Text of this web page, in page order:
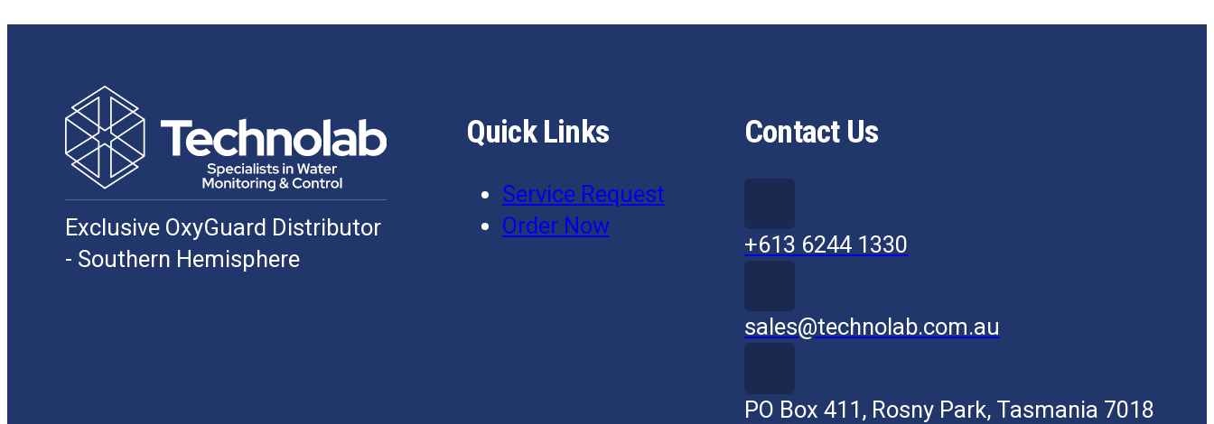
Exclusive OxyGuard Distributor
- Southern Hemisphere
Quick Links
Service Request
Order Now
Contact Us
+613 6244 1330
sales@technolab.com.au
PO Box 411, Rosny Park, Tasmania 7018